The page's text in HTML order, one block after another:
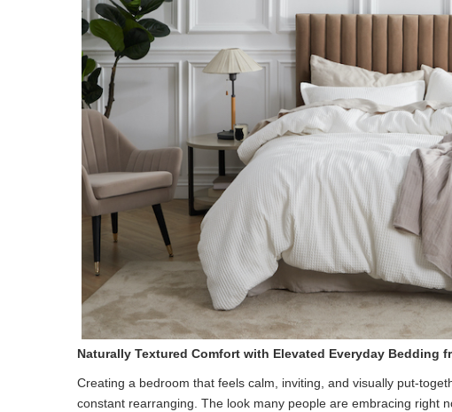
Naturally Textured Comfort with Elevated Everyday Bedding
Creating a bedroom that feels calm, inviting, and visually put-
constant rearranging. The look many people are embracing right